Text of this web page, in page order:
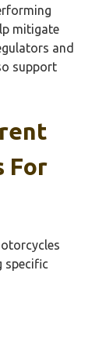
mitigate
and
support
For
specific